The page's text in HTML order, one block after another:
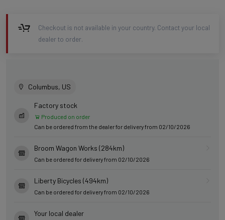
Checkout is not available in your country. Contact your local
dealer to order.
Columbus, US
Factory stock
Produced on order
Can be ordered from the dealer for delivery from 02/10/2026
Broom Wagon Works (284km)
Can be ordered for delivery from 02/10/2026
Liberty Bicycles (494km)
Can be ordered for delivery from 02/10/2026
Your local dealer